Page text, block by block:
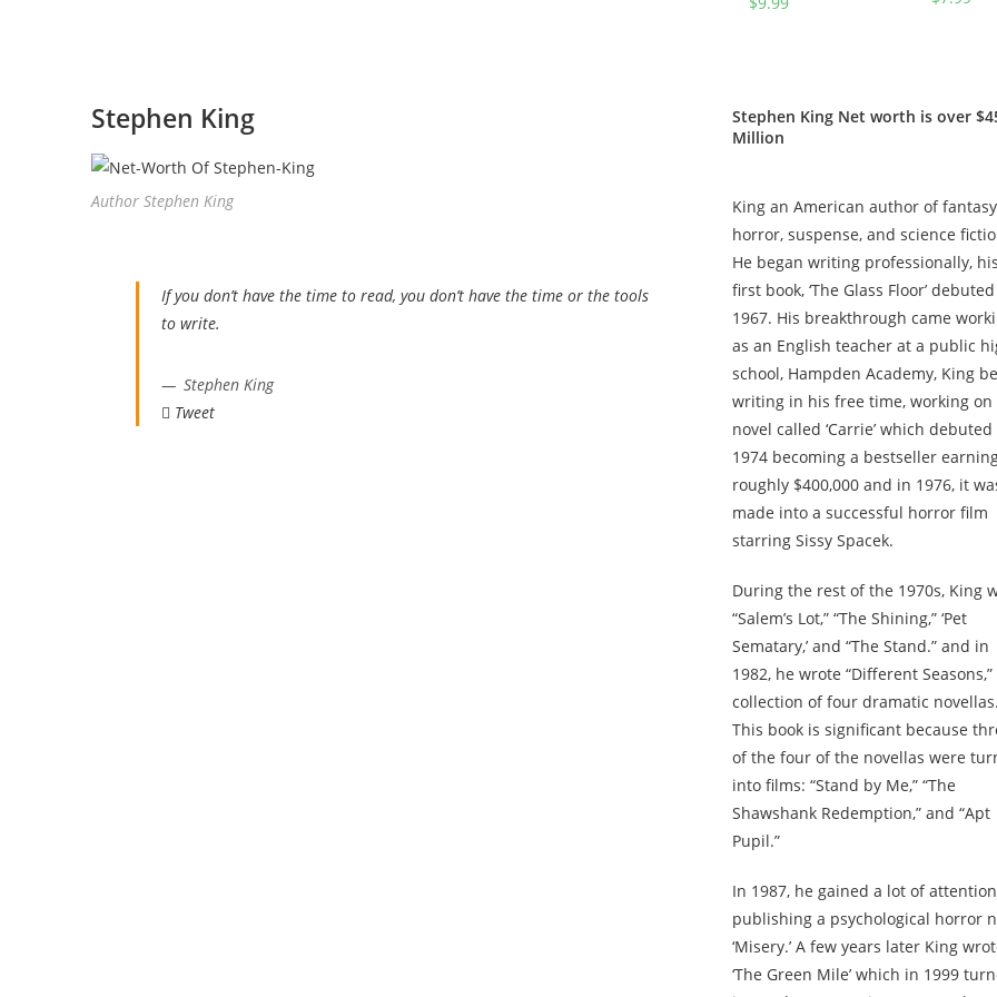
Stephen King
Author Stephen King
If you don’t have the time to read, you don’t have the time or the tools
to write.
Stephen King
Tweet
Stephen King Net worth is over
Million
King an American author of
horror, suspense, and science
He began writing professionally, his
first book, ‘The Glass Floor’
1967. Hіѕ brеаkthrоugh саmе
as an English teacher at a public
school, Hampden Academy, King
writing in his free time, working on
novel called ‘Carrie’ which debuted
1974 becoming a bestseller
roughly $400,000 and in 1976, it
made into a successful horror film
starring Sissy Spacek.
During the rest of the 1970s, King
“Salem’s Lot,” “The Shining,” ‘Pet
Sematary,’ and “The Stand.” and in
1982, he wrote “Different Seasons,”
collection of four dramatic novellas.
This book is significant because
of the four of the novellas were
into films: “Stand by Me,” “The
Shawshank Redemption,” and “Apt
Pupil.”
In 1987, he gained a lot of
publishing a psychological horror
‘Misery.’ A few years later King
‘The Green Mile’ which in 1999